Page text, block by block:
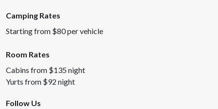
Camping Rates
Starting from $80 per vehicle
Room Rates
Cabins from $135 night
Yurts from $92 night
Follow Us